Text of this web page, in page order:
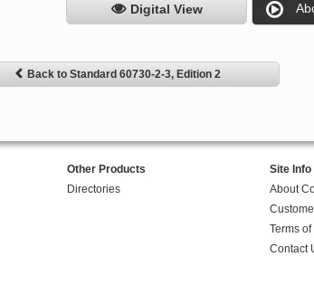
Digital View
Back to Standard 60730-2-3, Edition 2
Other Products
Directories
Site Info
About
Terms
Contact